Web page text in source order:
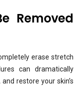
Removed
erase stretch
can dramatically
restore your skin’s